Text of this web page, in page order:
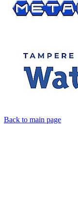
Back to main page